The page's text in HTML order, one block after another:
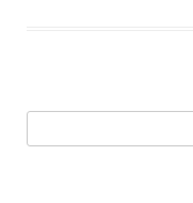
for: